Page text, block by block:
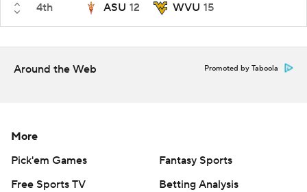
4th ASU 12 WVU 15
Around the Web Promoted by Taboola
More
Pick'em Games
Fantasy Sports
Free Sports TV
Betting Analysis